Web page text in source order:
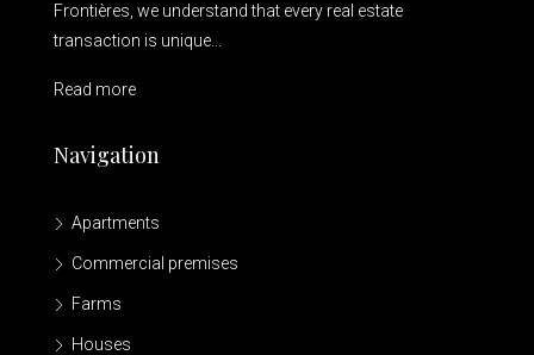
Frontières, we understand that every real estate
transaction is unique...
Read more
Navigation
Apartments
Commercial premises
Farms
Houses